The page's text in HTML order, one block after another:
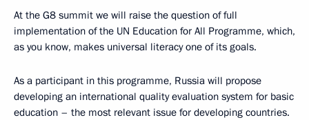
At the G8 summit we will raise the question of full
implementation of the UN Education for All Programme, which,
as you know, makes universal literacy one of its goals.
As a participant in this programme, Russia will propose
developing an international quality evaluation system for basic
education – the most relevant issue for developing countries.